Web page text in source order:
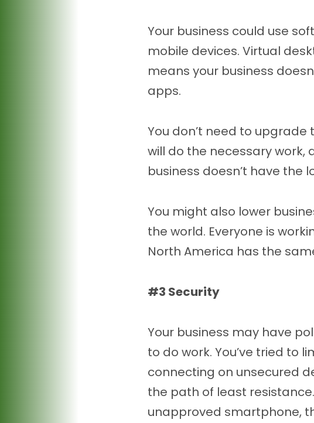
Your business could use
mobile devices. Virtual
means your business
apps.
You don’t need to
will do the necessary work,
business doesn’t have the
You might also lower
the world. Everyone is
North America has the
#3 Security
Your business may have
to do work. You’ve tried to
connecting on unsecured
the path of least
unapproved smartphone,